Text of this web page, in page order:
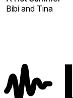
Bibi and Tina